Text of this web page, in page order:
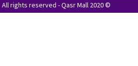
All rights reserved - Qasr Mall 2020 ©